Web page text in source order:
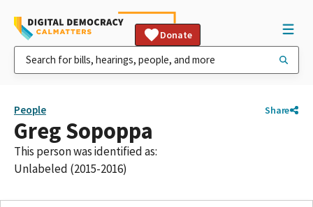
Donate
People Share
Greg Sopoppa
This person was identified as:
Unlabeled (2015-2016)